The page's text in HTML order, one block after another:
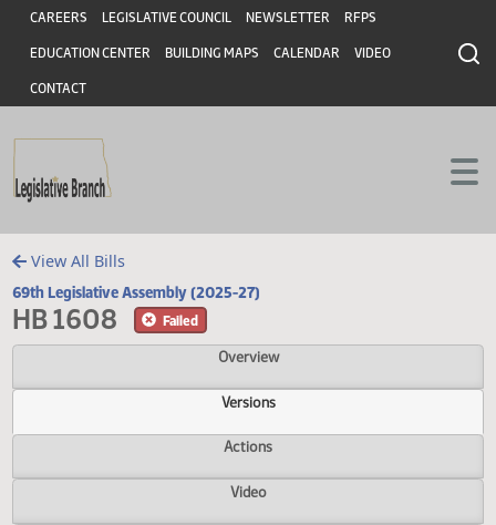
Skip to main content
Skip to main content
Header
CAREERS LEGISLATIVE COUNCIL NEWSLETTER RFPS
EDUCATION CENTER BUILDING MAPS CALENDAR VIDEO
CONTACT
View All Bills
69th Legislative Assembly (2025-27)
HB 1608 Failed
Overview
Versions
Actions